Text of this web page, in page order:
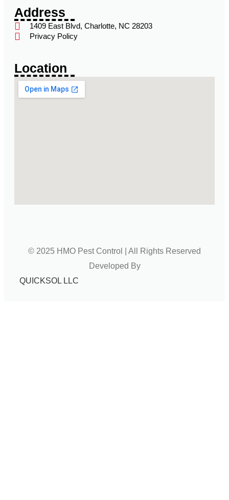
Address
1409 East Blvd, Charlotte, NC 28203
Privacy Policy
Location
© 2025 HMO Pest Control | All Rights Reserved
Developed By
QUICKSOL LLC